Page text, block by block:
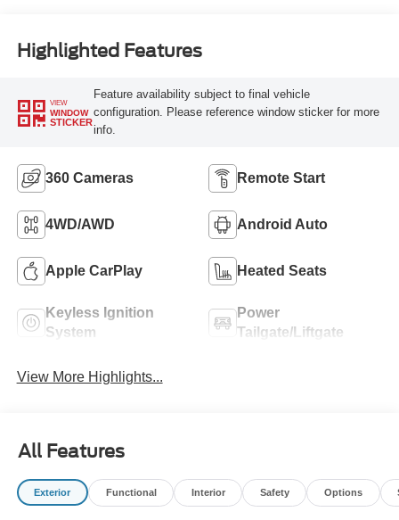
Highlighted Features
VIEW
WINDOW
STICKER
Feature availability subject to final vehicle
configuration. Please reference window sticker for more
info.
360 Cameras Remote Start
4WD/AWD Android Auto
Apple CarPlay Heated Seats
Keyless Ignition
System
Power
Tailgate/Liftgate
View More Highlights...
All Features
Exterior Functional Interior Safety Options